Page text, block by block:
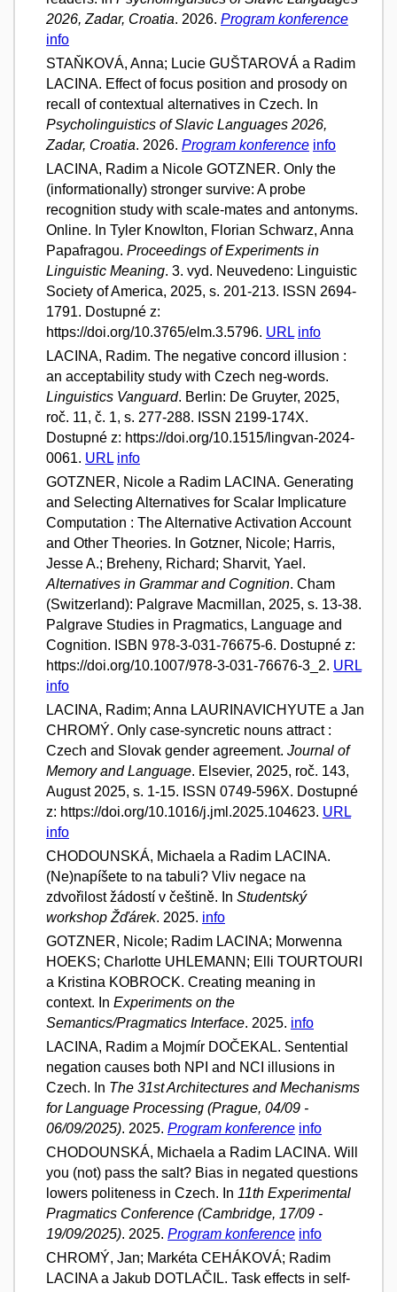
2026, Zadar, Croatia. 2026. Program konference
info
STAŇKOVÁ, Anna; Lucie GUŠTAROVÁ a Radim
LACINA. Effect of focus position and prosody on
recall of contextual alternatives in Czech. In
Psycholinguistics of Slavic Languages 2026,
Zadar, Croatia. 2026. Program konference info
LACINA, Radim a Nicole GOTZNER. Only the
(informationally) stronger survive: A probe
recognition study with scale-mates and antonyms.
Online. In Tyler Knowlton, Florian Schwarz, Anna
Papafragou. Proceedings of Experiments in
Linguistic Meaning. 3. vyd. Neuvedeno: Linguistic
Society of America, 2025, s. 201-213. ISSN 2694-
1791. Dostupné z:
https://doi.org/10.3765/elm.3.5796. URL info
LACINA, Radim. The negative concord illusion :
an acceptability study with Czech neg-words.
Linguistics Vanguard. Berlin: De Gruyter, 2025,
roč. 11, č. 1, s. 277-288. ISSN 2199-174X.
Dostupné z: https://doi.org/10.1515/lingvan-2024-
0061. URL info
GOTZNER, Nicole a Radim LACINA. Generating
and Selecting Alternatives for Scalar Implicature
Computation : The Alternative Activation Account
and Other Theories. In Gotzner, Nicole; Harris,
Jesse A.; Breheny, Richard; Sharvit, Yael.
Alternatives in Grammar and Cognition. Cham
(Switzerland): Palgrave Macmillan, 2025, s. 13-38.
Palgrave Studies in Pragmatics, Language and
Cognition. ISBN 978-3-031-76675-6. Dostupné z:
https://doi.org/10.1007/978-3-031-76676-3_2. URL
info
LACINA, Radim; Anna LAURINAVICHYUTE a Jan
CHROMÝ. Only case-syncretic nouns attract :
Czech and Slovak gender agreement. Journal of
Memory and Language. Elsevier, 2025, roč. 143,
August 2025, s. 1-15. ISSN 0749-596X. Dostupné
z: https://doi.org/10.1016/j.jml.2025.104623. URL
info
CHODOUNSKÁ, Michaela a Radim LACINA.
(Ne)napíšete to na tabuli? Vliv negace na
zdvořilost žádostí v češtině. In Studentský
workshop Žďárek. 2025. info
GOTZNER, Nicole; Radim LACINA; Morwenna
HOEKS; Charlotte UHLEMANN; Elli TOURTOURI
a Kristina KOBROCK. Creating meaning in
context. In Experiments on the
Semantics/Pragmatics Interface. 2025. info
LACINA, Radim a Mojmír DOČEKAL. Sentential
negation causes both NPI and NCI illusions in
Czech. In The 31st Architectures and Mechanisms
for Language Processing (Prague, 04/09 -
06/09/2025). 2025. Program konference info
CHODOUNSKÁ, Michaela a Radim LACINA. Will
you (not) pass the salt? Bias in negated questions
lowers politeness in Czech. In 11th Experimental
Pragmatics Conference (Cambridge, 17/09 -
19/09/2025). 2025. Program konference info
CHROMÝ, Jan; Markéta CEHÁKOVÁ; Radim
LACINA a Jakub DOTLAČIL. Task effects in self-